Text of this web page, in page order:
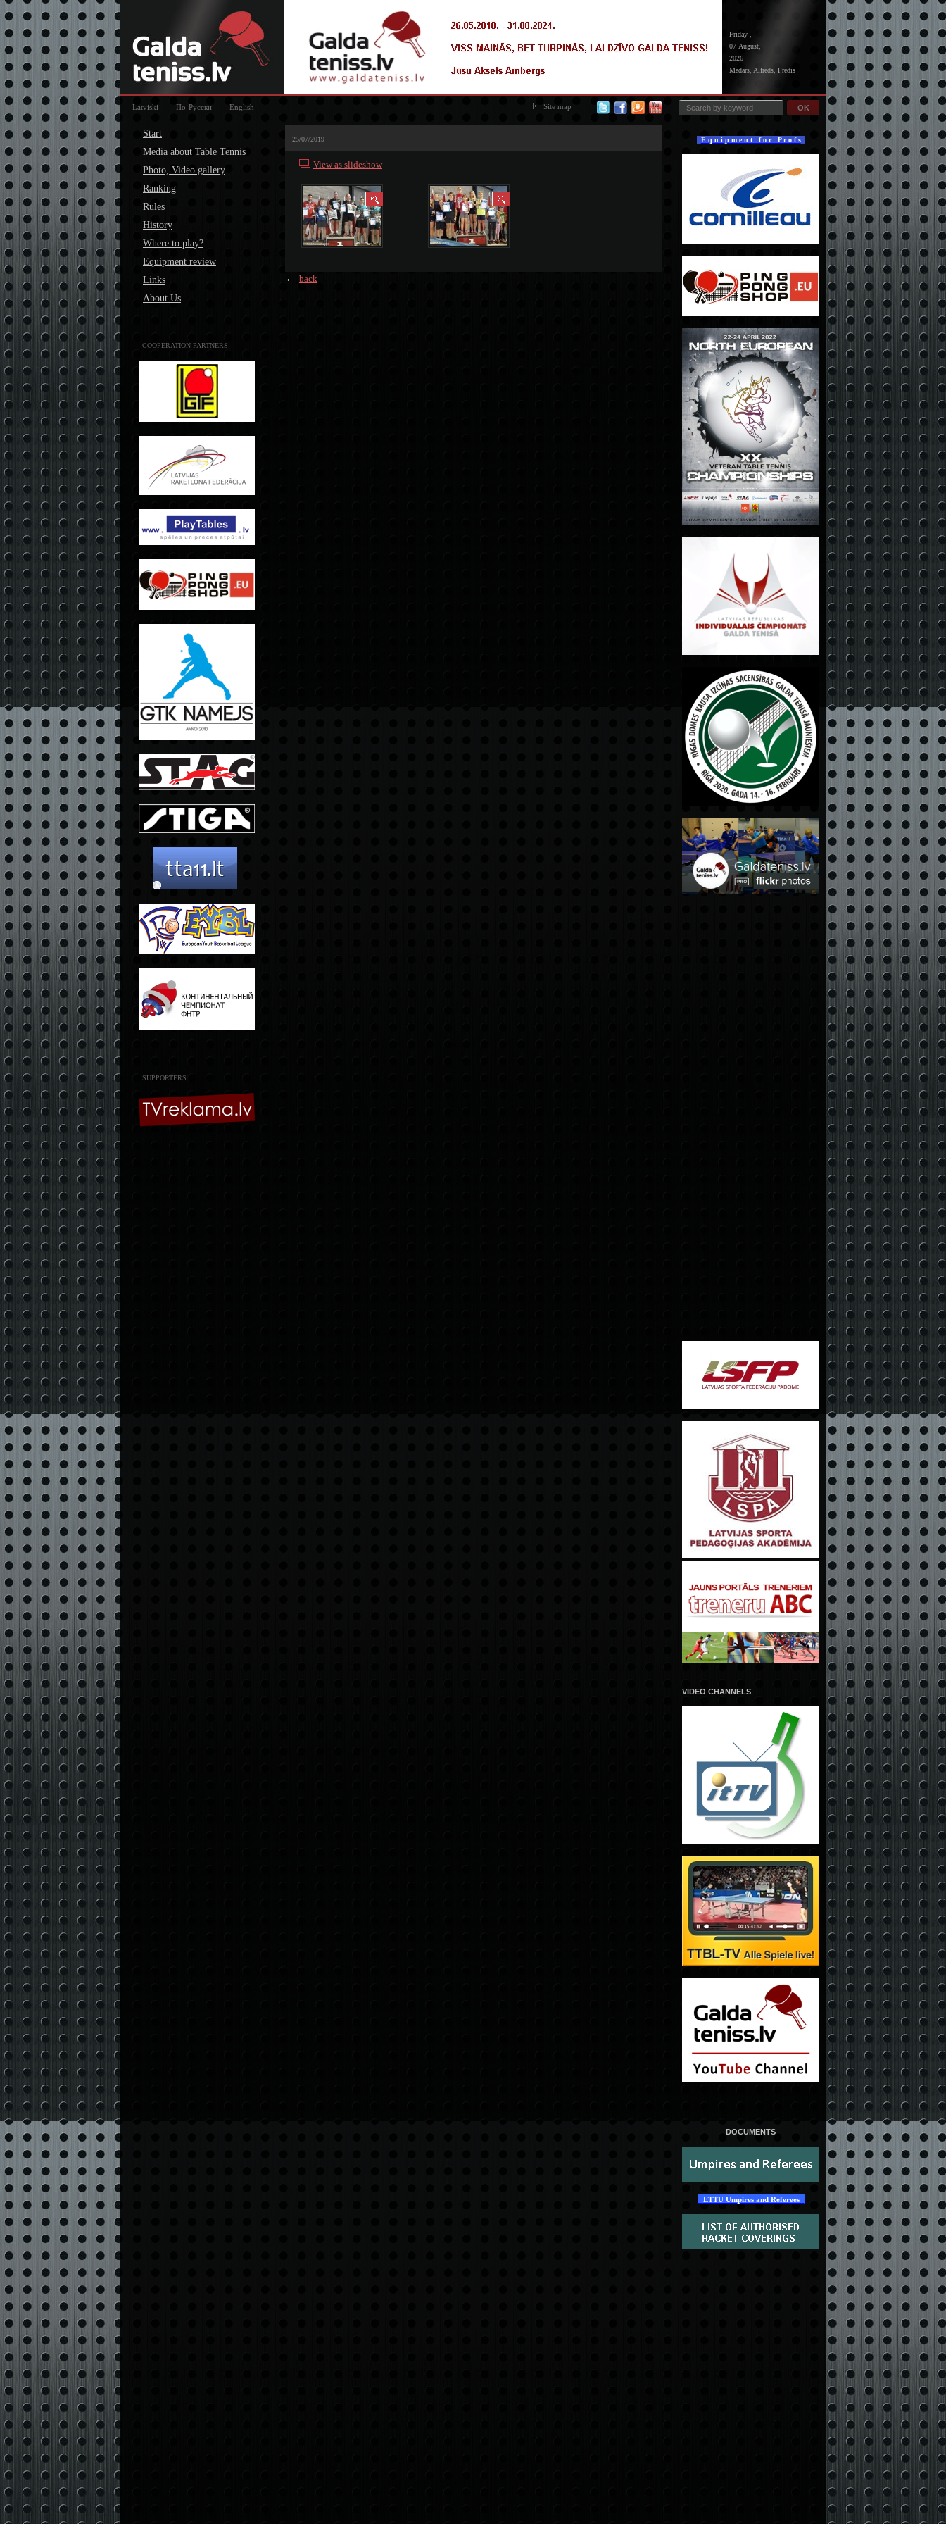
Friday ,
07 August,
2026
Madars, Alfrēds, Fredis
OK
Latviski По-Русски English Site map
Start
Media about Table Tennis
Photo, Video gallery
Ranking
Rules
History
Where to play?
Equipment review
Links
About Us
COOPERATION PARTNERS
SUPPORTERS
25/07/2019
View as slideshow
← back
E q u i p m e n t f o r P r o f s
VIDEO CHANNELS
DOCUMENTS
ETTU Umpires and Referees